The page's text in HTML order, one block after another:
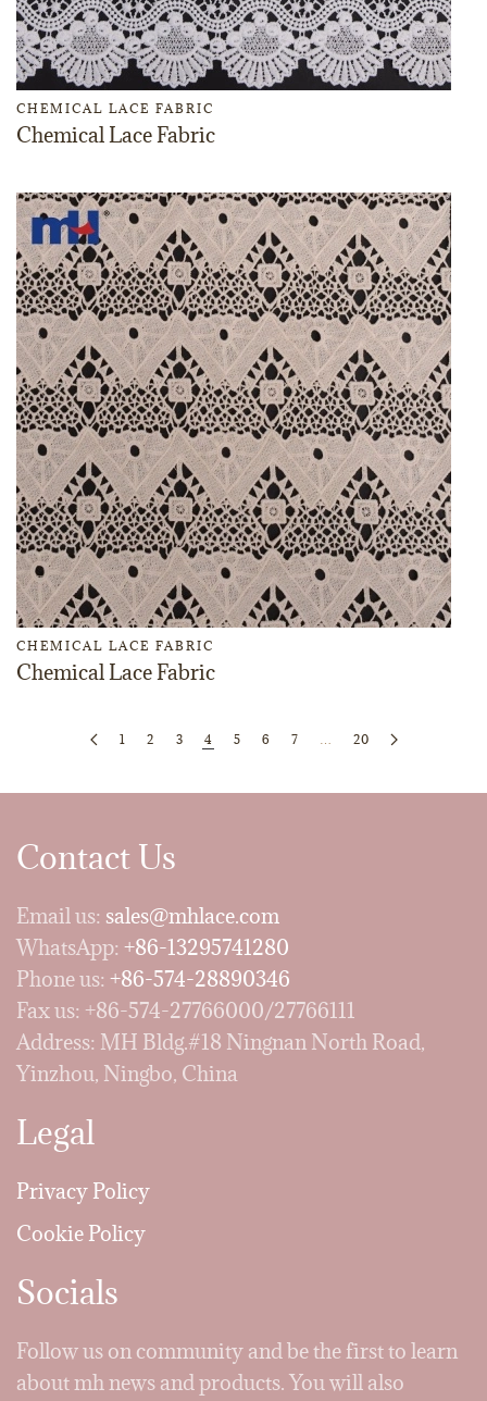
CHEMICAL LACE FABRIC
Chemical Lace Fabric
CHEMICAL LACE FABRIC
Chemical Lace Fabric
1 2 3 4 5 6 7 … 20
Contact Us
Email us: sales@mhlace.com
WhatsApp: +86-13295741280
Phone us: +86-574-28890346
Fax us: +86-574-27766000/27766111
Address: MH Bldg.#18 Ningnan North Road,
Yinzhou, Ningbo, China
Legal
Privacy Policy
Cookie Policy
Socials
Follow us on community and be the first to learn
about mh news and products. You will also